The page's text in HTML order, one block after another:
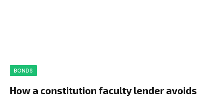
BONDS
How a constitution faculty lender avoids